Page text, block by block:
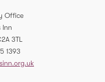
Office
Inn
3TL
1393